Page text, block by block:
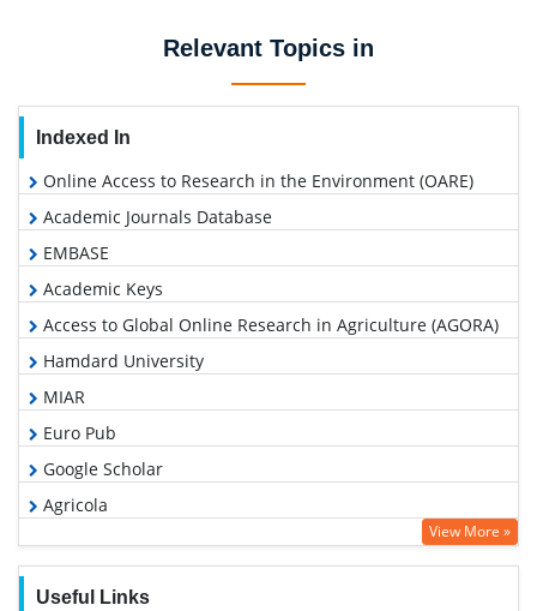
Indexed In
Online Access to Research in the Environment (OARE)
Academic Journals Database
EMBASE
Academic Keys
Access to Global Online Research in Agriculture (AGORA)
Hamdard University
MIAR
Euro Pub
Google Scholar
Agricola
ABCD index
View More »
Useful Links
Relevant Topics in